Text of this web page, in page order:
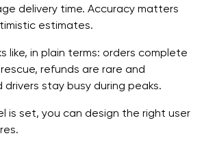
delivery time. Accuracy matters
estimates.
like, in plain terms: orders complete
refunds are rare and
drivers stay busy during peaks.
is set, you can design the right user